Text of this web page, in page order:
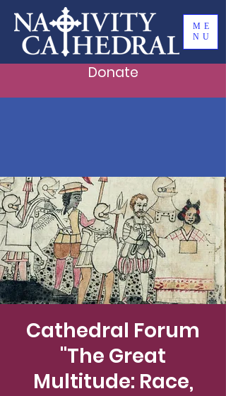
ME
NU
Donate
Cathedral Forum
"The Great
Multitude: Race,